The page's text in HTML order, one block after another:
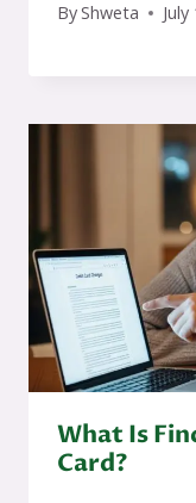
ByShweta
What Is
Card?